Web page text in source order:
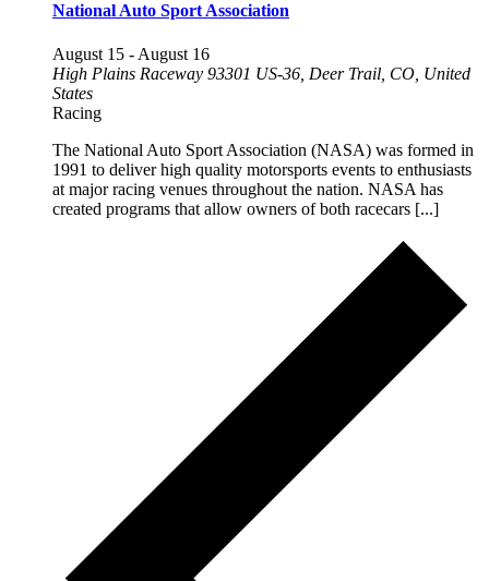
National Auto Sport Association
August 15 - August 16
High Plains Raceway 93301 US-36, Deer Trail, CO, United
States
Racing
The National Auto Sport Association (NASA) was formed in
1991 to deliver high quality motorsports events to enthusiasts
at major racing venues throughout the nation. NASA has
created programs that allow owners of both racecars [...]